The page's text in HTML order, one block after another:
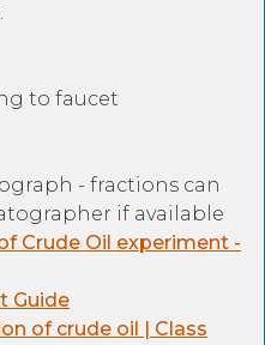
to faucet
- fractions can
if available
Crude Oil experiment -
Guide
of crude oil | Class